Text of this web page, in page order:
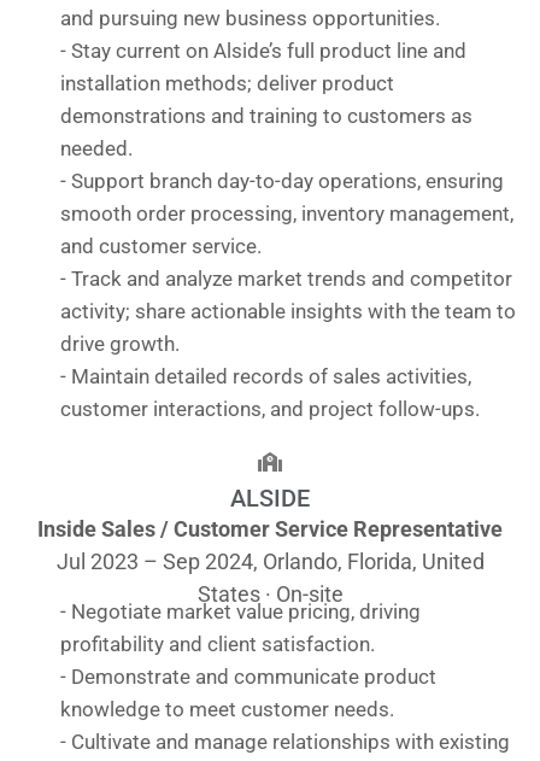
and pursuing new business opportunities.
- Stay current on Alside’s full product line and
installation methods; deliver product
demonstrations and training to customers as
needed.
- Support branch day-to-day operations, ensuring
smooth order processing, inventory management,
and customer service.
- ⁠Track and analyze market trends and competitor
activity; share actionable insights with the team to
drive growth.
- Maintain detailed records of sales activities,
customer interactions, and project follow-ups.
ALSIDE
Inside Sales / Customer Service Representative
Jul 2023 – Sep 2024, Orlando, Florida, United
States · On-site
- Negotiate market value pricing, driving
profitability and client satisfaction.
- Demonstrate and communicate product
knowledge to meet customer needs.
- Cultivate and manage relationships with existing